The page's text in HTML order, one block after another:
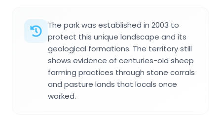
The park was established in 2003 to
protect this unique landscape and its
geological formations. The territory still
shows evidence of centuries-old sheep
farming practices through stone corrals
and pasture lands that locals once
worked.